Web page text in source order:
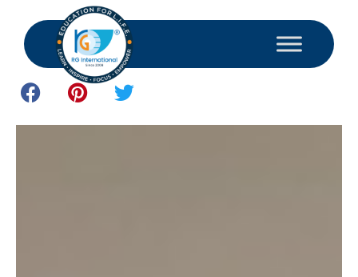
June 12, 2026 Study and Consultant